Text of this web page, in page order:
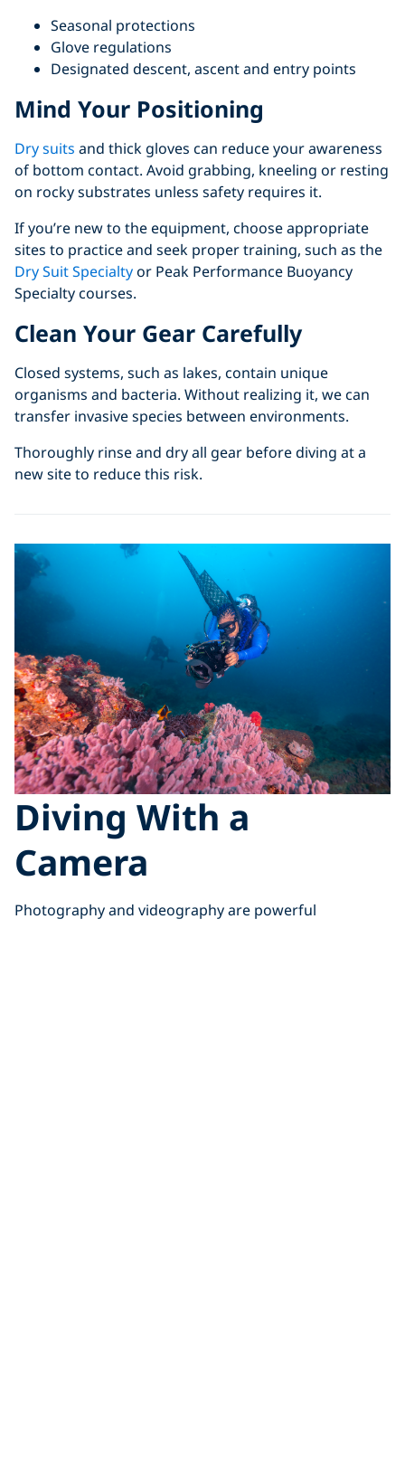
Seasonal protections
Glove regulations
Designated descent, ascent and entry points
Mind Your Positioning
Dry suits and thick gloves can reduce your awareness
of bottom contact. Avoid grabbing, kneeling or resting
on rocky substrates unless safety requires it.
If you’re new to the equipment, choose appropriate
sites to practice and seek proper training, such as the
Dry Suit Specialtyor Peak Performance Buoyancy
Specialty courses.
Clean Your Gear Carefully
Closed systems, such as lakes, contain unique
organisms and bacteria. Without realizing it, we can
transfer invasive species between environments.
Thoroughly rinse and dry all gear before diving at a
new site to reduce this risk.
Diving With a
Camera
Photography and videography are powerful